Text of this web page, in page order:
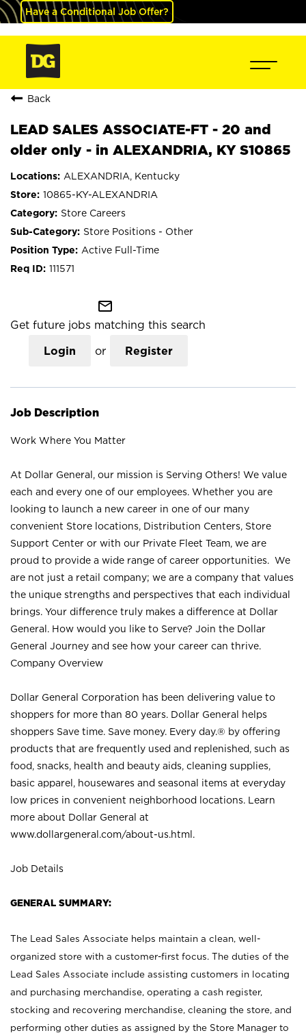
Have a Conditional Job Offer?
Back
LEAD SALES ASSOCIATE-FT - 20 and
older only - in ALEXANDRIA, KY S10865
ALEXANDRIA, Kentucky
10865-KY-ALEXANDRIA
Store Careers
Store Positions - Other
Active Full-Time
111571
mail_outline
Get future jobs matching this search
Login or Register
Job Description
Work Where You Matter
At Dollar General, our mission is Serving Others! We value
each and every one of our employees. Whether you are
looking to launch a new career in one of our many
convenient Store locations, Distribution Centers, Store
Support Center or with our Private Fleet Team, we are
proud to provide a wide range of career opportunities. We
are not just a retail company; we are a company that values
the unique strengths and perspectives that each individual
brings. Your difference truly makes a difference at Dollar
General. How would you like to Serve? Join the Dollar
General Journey and see how your career can thrive.
Company Overview
Dollar General Corporation has been delivering value to
shoppers for more than 80 years. Dollar General helps
shoppers Save time. Save money. Every day.® by offering
products that are frequently used and replenished, such as
food, snacks, health and beauty aids, cleaning supplies,
basic apparel, housewares and seasonal items at everyday
low prices in convenient neighborhood locations. Learn
more about Dollar General at
www.dollargeneral.com/about-us.html .
Job Details
GENERAL SUMMARY:
The Lead Sales Associate helps maintain a clean, well-
organized store with a customer-first focus. The duties of the
Lead Sales Associate include assisting customers in locating
and purchasing merchandise, operating a cash register,
stocking and recovering merchandise, cleaning the store, and
performing other duties as assigned by the Store Manager to